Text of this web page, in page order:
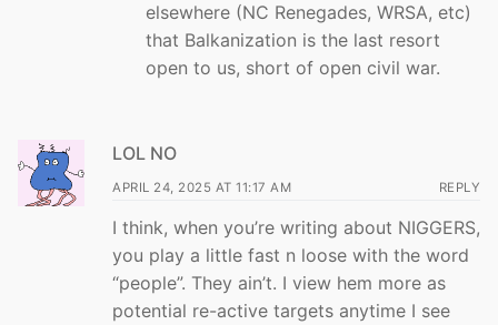
elsewhere (NC Renegades, WRSA, etc)
that Balkanization is the last resort
open to us, short of open civil war.
LOL NO
APRIL 24, 2025 AT 11:17 AM REPLY
I think, when you’re writing about NIGGERS,
you play a little fast n loose with the word
“people”. They ain’t. I view hem more as
potential re-active targets anytime I see